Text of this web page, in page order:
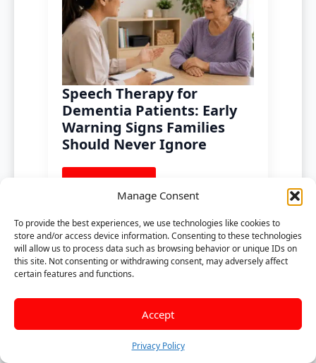
Manage Consent
To provide the best experiences, we use technologies like cookies to
store and/or access device information. Consenting to these technologies
will allow us to process data such as browsing behavior or unique IDs on
this site. Not consenting or withdrawing consent, may adversely affect
certain features and functions.
Accept
Privacy Policy
Speech Therapy for
Dementia Patients: Early
Warning Signs Families
Should Never Ignore